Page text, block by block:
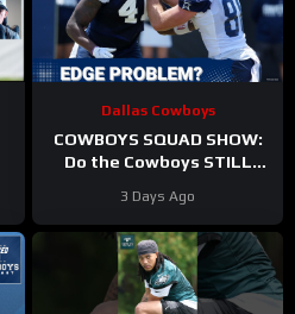
Dallas Cowboys
COWBOYS SQUAD SHOW:
Do the Cowboys STILL
edge? And will they
address it?
3 Days Ago